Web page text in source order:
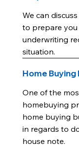
We can
to prepare
underwriting
situation.
Home Buying
One of the
homebuying
home buying
in regards to
house note.